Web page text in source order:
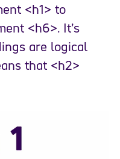
<h1> to
<h6>. It’s
are logical
that <h2>